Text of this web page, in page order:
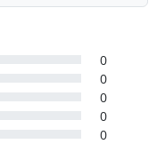
0
0
0
0
0